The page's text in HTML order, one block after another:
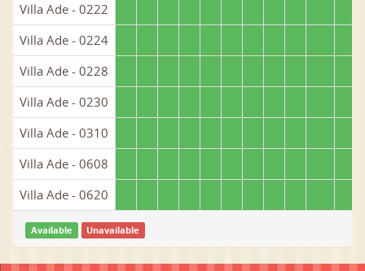
Villa Ade - 0222
Villa Ade - 0224
Villa Ade - 0228
Villa Ade - 0230
Villa Ade - 0310
Villa Ade - 0608
Villa Ade - 0620
Available Unavailable